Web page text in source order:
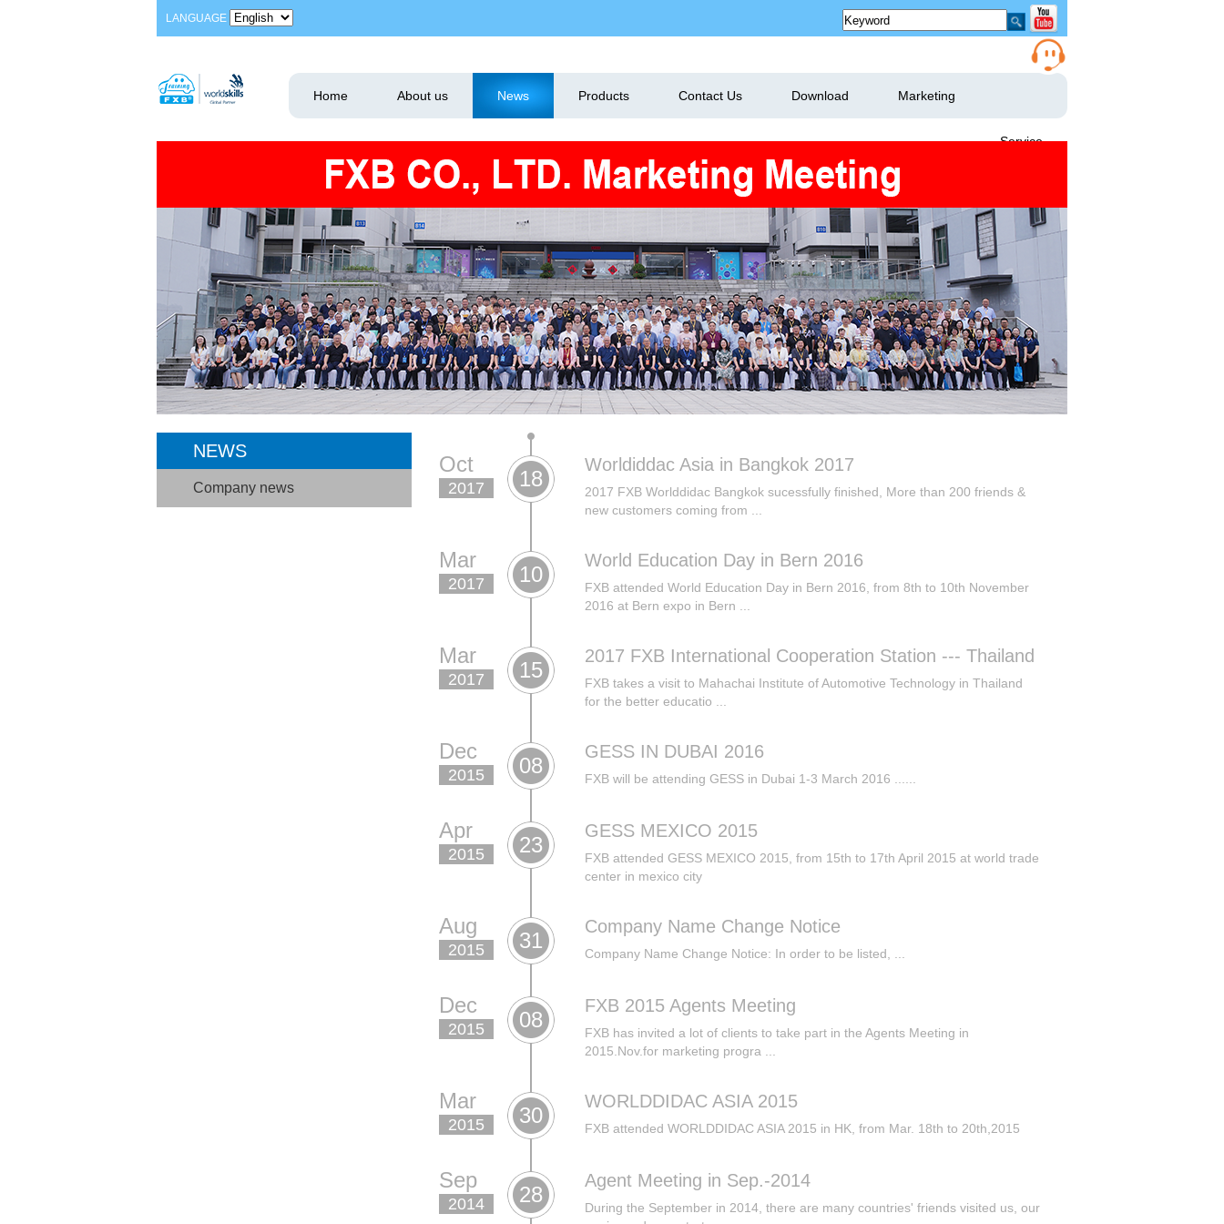
LANGUAGE
Home About us News Products Contact Us Download Marketing
Service
NEWS
Company news
Oct
2017 18
Worldiddac Asia in Bangkok 2017
2017 FXB Worlddidac Bangkok sucessfully finished, More than 200 friends &
new customers coming from ...
Mar
2017 10
World Education Day in Bern 2016
FXB attended World Education Day in Bern 2016, from 8th to 10th November
2016 at Bern expo in Bern ...
Mar
2017 15
2017 FXB International Cooperation Station --- Thailand
FXB takes a visit to Mahachai Institute of Automotive Technology in Thailand
for the better educatio ...
Dec
2015 08
GESS IN DUBAI 2016
FXB will be attending GESS in Dubai 1-3 March 2016 ......
Apr
2015 23
GESS MEXICO 2015
FXB attended GESS MEXICO 2015, from 15th to 17th April 2015 at world trade
center in mexico city
Aug
2015 31
Company Name Change Notice
Company Name Change Notice: In order to be listed, ...
Dec
2015 08
FXB 2015 Agents Meeting
FXB has invited a lot of clients to take part in the Agents Meeting in
2015.Nov.for marketing progra ...
Mar
2015 30
WORLDDIDAC ASIA 2015
FXB attended WORLDDIDAC ASIA 2015 in HK, from Mar. 18th to 20th,2015
Sep
2014 28
Agent Meeting in Sep.-2014
During the September in 2014, there are many countries' friends visited us, our